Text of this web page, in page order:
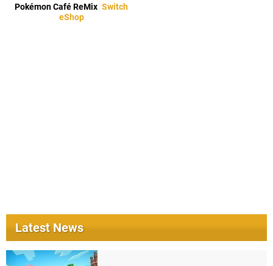
Pokémon Café ReMix Switch
eShop
Latest News